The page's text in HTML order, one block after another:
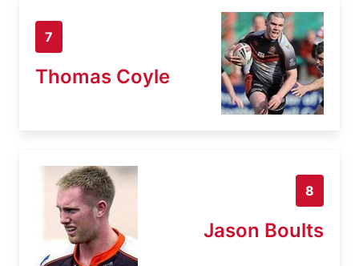
7
Thomas Coyle
8
Jason Boults